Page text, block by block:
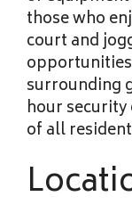
those who
court and
surrounding
hour
of all